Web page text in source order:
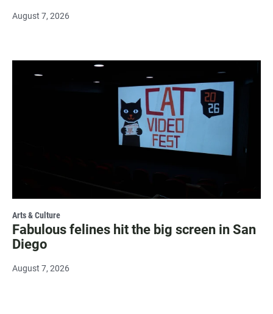
August 7, 2026
Arts & Culture
Fabulous felines hit the big screen in San
Diego
August 7, 2026